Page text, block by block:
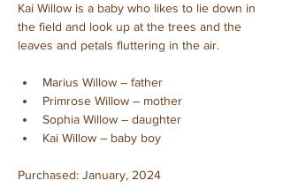
Kai Willow is a baby who likes to lie down in
the field and look up at the trees and the
leaves and petals fluttering in the air.
Marius Willow – father
Primrose Willow – mother
Sophia Willow – daughter
Kai Willow – baby boy
Purchased: January, 2024